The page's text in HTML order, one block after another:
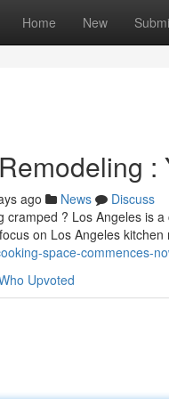
Home New
ago News
Discuss
cramped ? Los Angeles is
on Los Angeles
space-commences-
Upvoted